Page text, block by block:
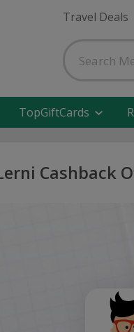
Travel Deals
TopGiftCards
Cashback